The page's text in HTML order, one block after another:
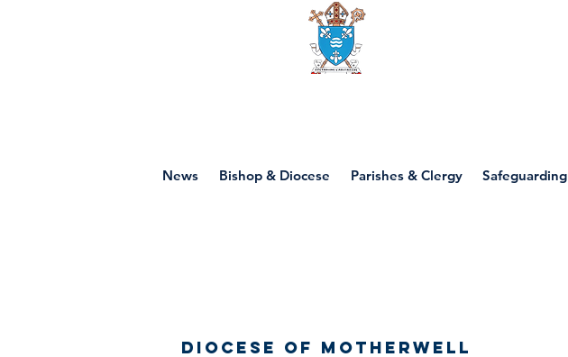
News Bishop & Diocese Parishes & Clergy Safeguarding
Diocese of Motherwell